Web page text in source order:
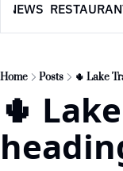
NEWS
Home Posts 🌵 Lake
🌵